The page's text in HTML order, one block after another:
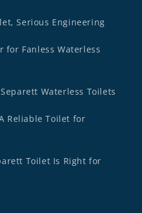
Serious Engineering
for Fanless Waterless
Waterless Toilets
Reliable Toilet for
Toilet Is Right for